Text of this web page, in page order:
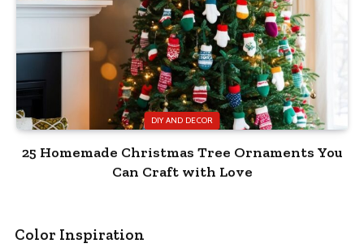
DIY AND DECOR
25 Homemade Christmas Tree Ornaments You
Can Craft with Love
Color Inspiration